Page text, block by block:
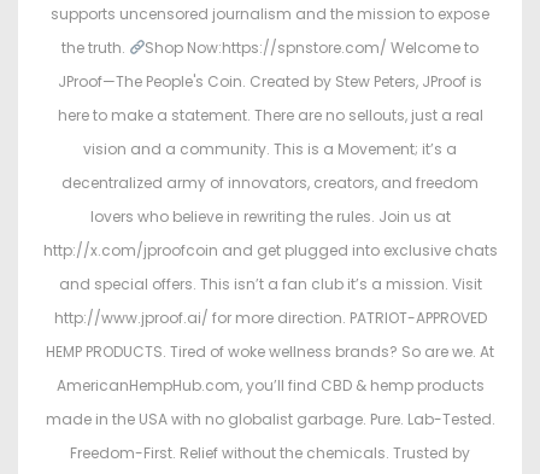
supports uncensored journalism and the mission to expose
the truth.
Shop Now:https://spnstore.com/ Welcome to
JProof—The People's Coin. Created by Stew Peters, JProof is
here to make a statement. There are no sellouts, just a real
vision and a community. This is a Movement; it’s a
decentralized army of innovators, creators, and freedom
lovers who believe in rewriting the rules. Join us at
http://x.com/jproofcoin and get plugged into exclusive chats
and special offers. This isn’t a fan club it’s a mission. Visit
http://www.jproof.ai/ for more direction. PATRIOT-APPROVED
HEMP PRODUCTS. Tired of woke wellness brands? So are we. At
AmericanHempHub.com, you’ll find CBD & hemp products
made in the USA with no globalist garbage. Pure. Lab-Tested.
Freedom-First. Relief without the chemicals. Trusted by